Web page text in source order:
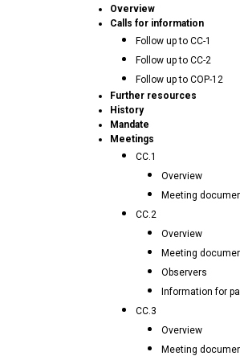
Overview
Calls for information
Follow up to CC-1
Follow up to CC-2
Follow up to COP-12
Further resources
History
Mandate
Meetings
CC.1
Overview
Meeting
CC.2
Overview
Meeting
Observers
Information for
CC.3
Overview
Meeting